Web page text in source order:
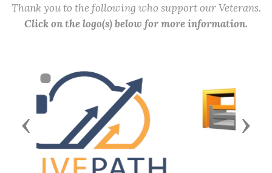
Thank you to the following who support our Veterans.
Click on the logo(s) below for more information.
Previous